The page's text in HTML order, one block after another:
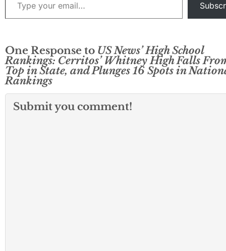
One Response to US News’ High School
Rankings: Cerritos’ Whitney High Falls
Top in State, and Plunges 16 Spots in
Rankings
Submit you comment!